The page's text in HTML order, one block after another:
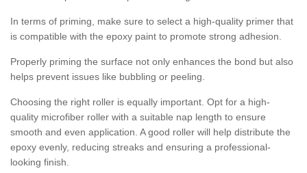
In terms of priming, make sure to select a high-quality primer that
is compatible with the epoxy paint to promote strong adhesion.
Properly priming the surface not only enhances the bond but also
helps prevent issues like bubbling or peeling.
Choosing the right roller is equally important. Opt for a high-
quality microfiber roller with a suitable nap length to ensure
smooth and even application. A good roller will help distribute the
epoxy evenly, reducing streaks and ensuring a professional-
looking finish.